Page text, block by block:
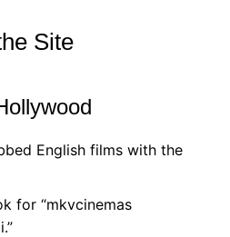
Site
English films with the
for “mkvcinemas